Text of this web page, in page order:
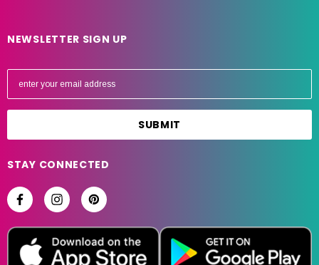
NEWSLETTER SIGN UP
E
l
d
r
e
STAY CONNECTED